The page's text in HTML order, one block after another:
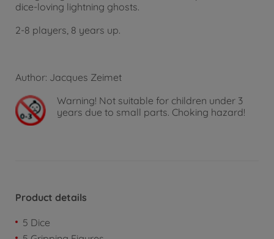
dice-loving lightning ghosts.
2-8 players, 8 years up.
Author: Jacques Zeimet
Warning! Not suitable for children under 3
years due to small parts. Choking hazard!
Product details
5 Dice